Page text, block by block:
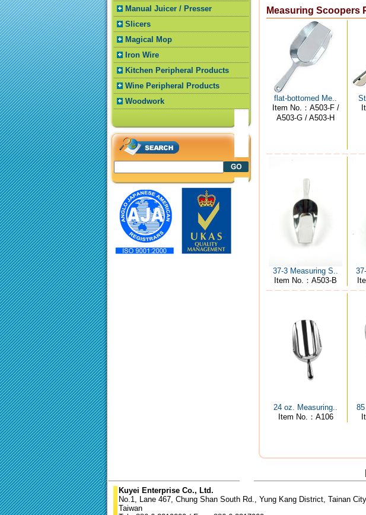
Manual Juicer / Presser
Slicers
Magical Mop
Iron Wire
Kitchen Peripheral Products
Wine Peripheral Products
Woodwork
Measuring Scoopers
flat-bottomed Me..
Item No.：A503-F /
A503-G / A503-H
37-3 Measuring S..
Item No.：A503-B
24 oz. Measuring..
Item No.：A106
85
Kuyei Enterprise Co., Ltd.
No.1, Lane 467, Chung Shan South Rd., Yung Kang District, Tainan
Taiwan